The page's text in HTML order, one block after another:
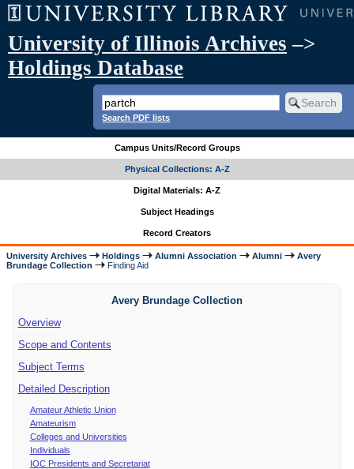
University of Illinois Archives –>
Holdings Database
Search PDF lists
Campus Units/Record Groups
Physical Collections: A-Z
Digital Materials: A-Z
Subject Headings
Record Creators
University Archives Holdings Alumni Association Alumni
Avery
Brundage Collection
Finding Aid
Avery Brundage Collection
Overview
Scope and Contents
Subject Terms
Detailed Description
Amateur Athletic Union
Amateurism
Colleges and Universities
Individuals
IOC Presidents and Secretariat